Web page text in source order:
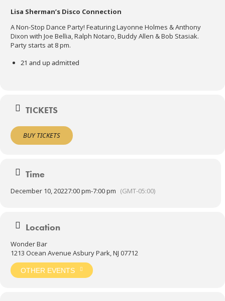
Lisa Sherman’s Disco Connection
A Non-Stop Dance Party! Featuring Layonne Holmes & Anthony
Dixon with Joe Bellia, Ralph Notaro, Buddy Allen & Bob Stasiak.
Party starts at 8 pm.
21 and up admitted
TICKETS
BUY TICKETS
Time
December 10, 20227:00 pm-7:00 pm (GMT-05:00)
Location
Wonder Bar
1213 Ocean Avenue Asbury Park, NJ 07712
OTHER EVENTS